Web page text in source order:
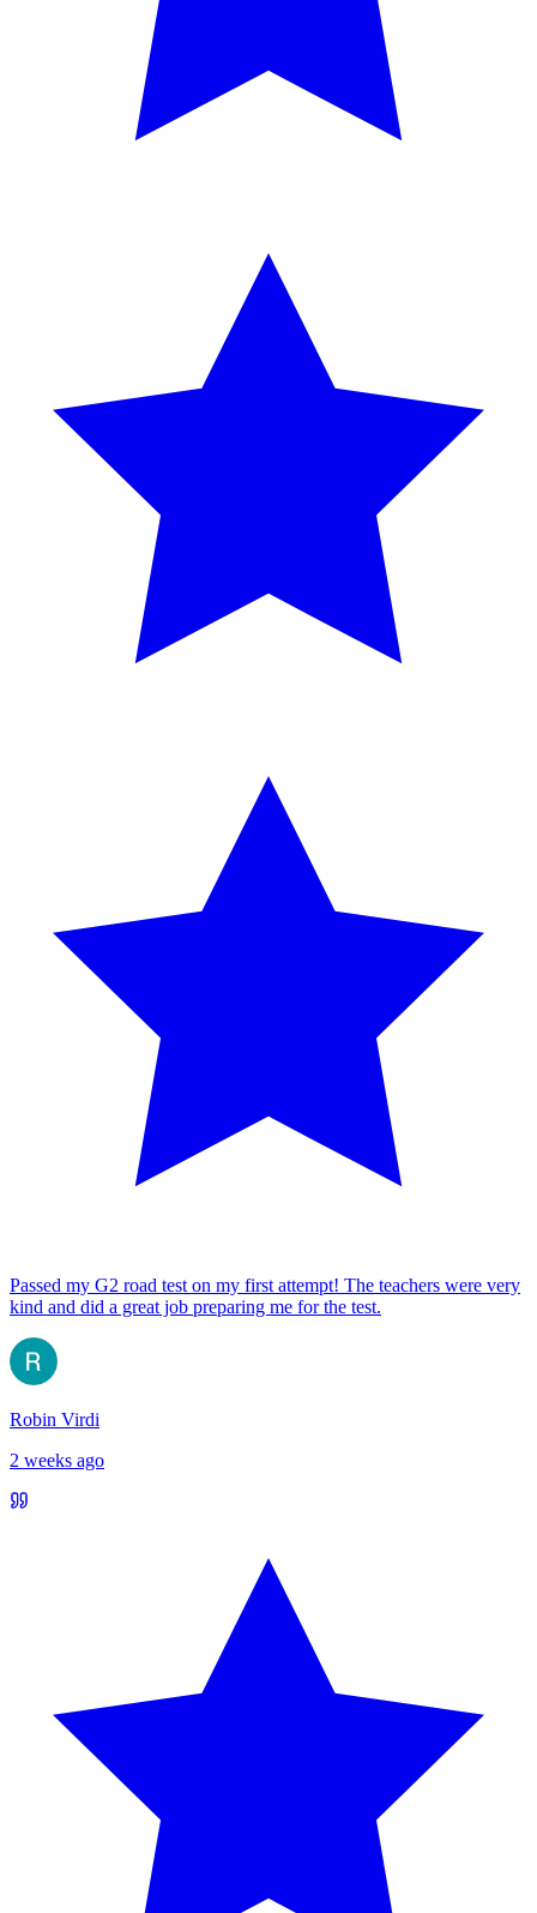
Passed my G2 road test on my first attempt! The teachers were very
kind and did a great job preparing me for the test.
Robin Virdi
2 weeks ago